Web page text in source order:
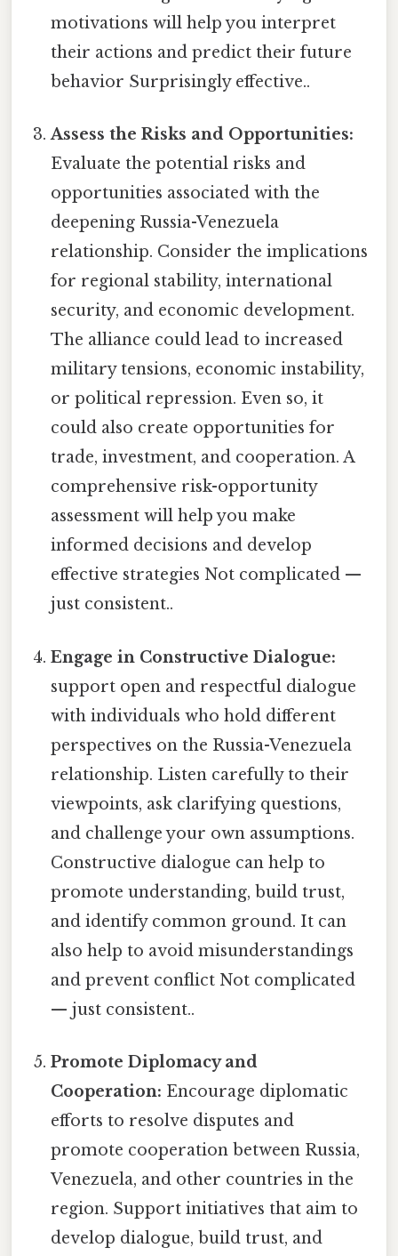
motivations will help you interpret
their actions and predict their future
behavior Surprisingly effective..
Assess the Risks and Opportunities:
Evaluate the potential risks and
opportunities associated with the
deepening Russia-Venezuela
relationship. Consider the implications
for regional stability, international
security, and economic development.
The alliance could lead to increased
military tensions, economic instability,
or political repression. Even so, it
could also create opportunities for
trade, investment, and cooperation. A
comprehensive risk-opportunity
assessment will help you make
informed decisions and develop
effective strategies Not complicated —
just consistent..
Engage in Constructive Dialogue:
support open and respectful dialogue
with individuals who hold different
perspectives on the Russia-Venezuela
relationship. Listen carefully to their
viewpoints, ask clarifying questions,
and challenge your own assumptions.
Constructive dialogue can help to
promote understanding, build trust,
and identify common ground. It can
also help to avoid misunderstandings
and prevent conflict Not complicated
— just consistent..
Promote Diplomacy and
Cooperation: Encourage diplomatic
efforts to resolve disputes and
promote cooperation between Russia,
Venezuela, and other countries in the
region. Support initiatives that aim to
develop dialogue, build trust, and